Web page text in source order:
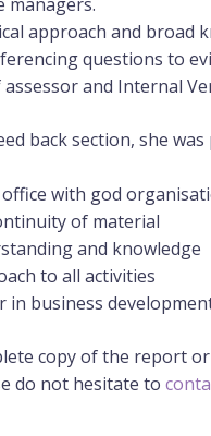
approach and broad
questions to
and Internal
back section, she
with god
of material
and knowledge
to all activities
in business
copy of the report
do not hesitate to